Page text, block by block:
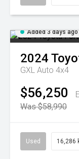
Added 3 days ago
2024
GXL Auto 4x4
$56,250
Was $58,990
Used 16,286